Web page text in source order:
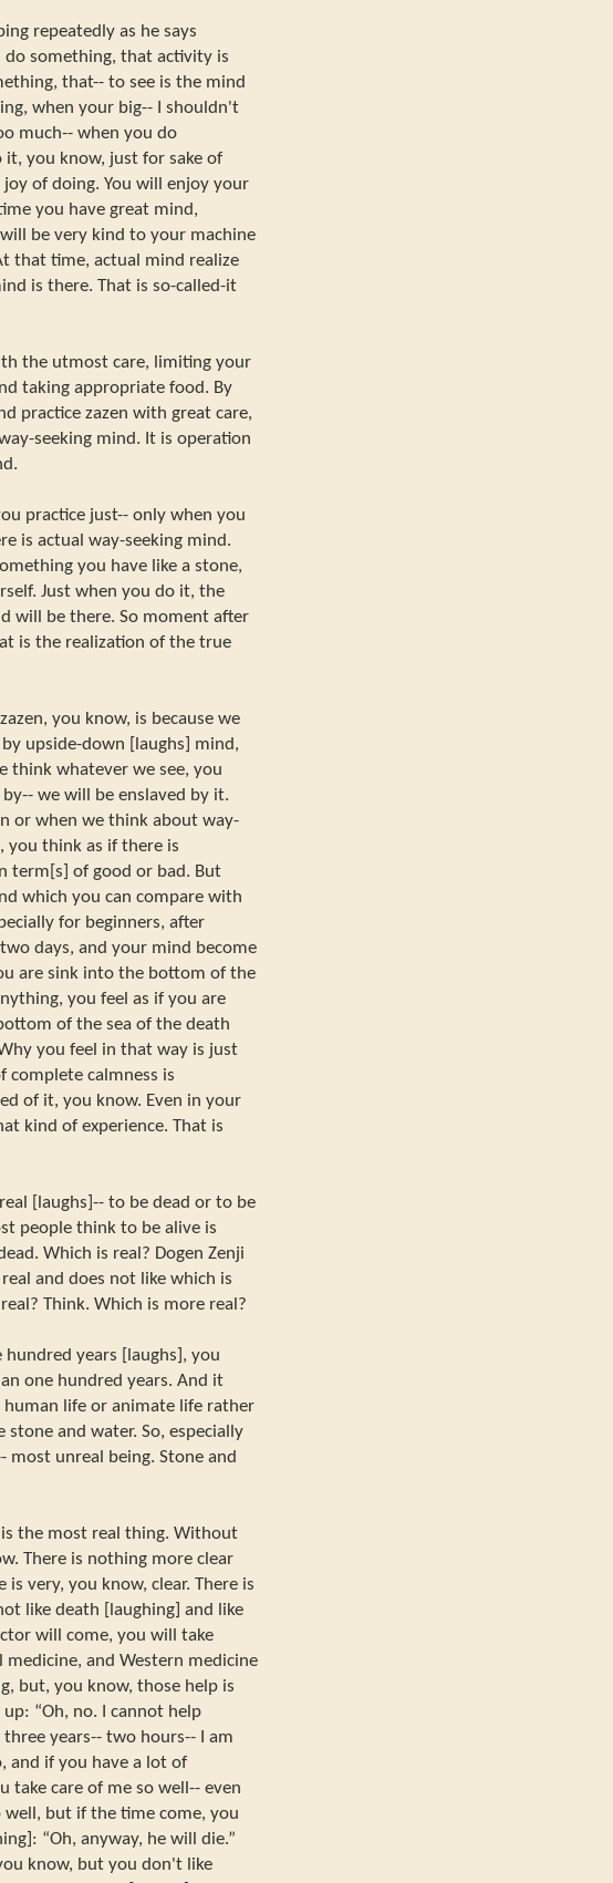
repeatedly as he says
do something, that activity is
that-- to see is the mind
when your big-- I shouldn't
much-- when you do
you know, just for sake of
of doing. You will enjoy your
you have great mind,
be very kind to your machine
that time, actual mind realize
is there. That is so-called-it
the utmost care, limiting your
taking appropriate food. By
practice zazen with great care,
seeking mind. It is operation
practice just-- only when you
is actual way-seeking mind.
you have like a stone,
Just when you do it, the
will be there. So moment after
is the realization of the true
you know, is because we
upside-down [laughs] mind,
think whatever we see, you
we will be enslaved by it.
or when we think about way-
you think as if there is
term[s] of good or bad. But
which you can compare with
for beginners, after
days, and your mind become
are sink into the bottom of the
you feel as if you are
of the sea of the death
you feel in that way is just
complete calmness is
of it, you know. Even in your
kind of experience. That is
[laughs]-- to be dead or to be
people think to be alive is
Which is real? Dogen Zenji
and does not like which is
Think. Which is more real?
years [laughs], you
one hundred years. And it
life or animate life rather
and water. So, especially
most unreal being. Stone and
the most real thing. Without
There is nothing more clear
very, you know, clear. There is
like death [laughing] and like
will come, you will take
and Western medicine
but, you know, those help is
“Oh, no. I cannot help
years-- two hours-- I am
and if you have a lot of
take care of me so well-- even
but if the time come, you
“Oh, anyway, he will die.”
know, but you don't like